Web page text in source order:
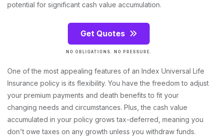
potential for significant cash value accumulation.
Get Quotes
NO OBLIGATIONS. NO PRESSURE.
One of the most appealing features of an Index Universal Life
Insurance policy is its flexibility. You have the freedom to adjust
your premium payments and death benefits to fit your
changing needs and circumstances. Plus, the cash value
accumulated in your policy grows tax-deferred, meaning you
don't owe taxes on any growth unless you withdraw funds.